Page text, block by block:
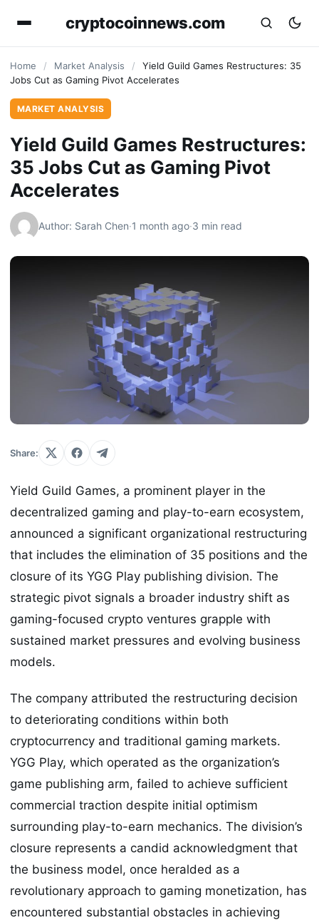
cryptocoinnews.com
Home / Market Analysis /
Yield Guild Games Restructures: 35
Jobs Cut as Gaming Pivot Accelerates
MARKET ANALYSIS
Yield Guild Games Restructures:
35 Jobs Cut as Gaming Pivot
Accelerates
Author: Sarah Chen·1 month ago·3 min read
Share:
Yield Guild Games, a prominent player in the
decentralized gaming and play-to-earn ecosystem,
announced a significant organizational restructuring
that includes the elimination of 35 positions and the
closure of its YGG Play publishing division. The
strategic pivot signals a broader industry shift as
gaming-focused crypto ventures grapple with
sustained market pressures and evolving business
models.
The company attributed the restructuring decision
to deteriorating conditions within both
cryptocurrency and traditional gaming markets.
YGG Play, which operated as the organization’s
game publishing arm, failed to achieve sufficient
commercial traction despite initial optimism
surrounding play-to-earn mechanics. The division’s
closure represents a candid acknowledgment that
the business model, once heralded as a
revolutionary approach to gaming monetization, has
encountered substantial obstacles in achieving